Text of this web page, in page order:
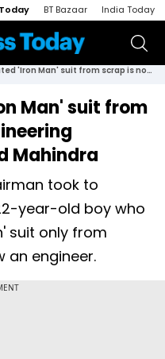
BT Bazaar India Today
Boy who created 'Iron Man' suit from scrap is now an engineering student, says Anand Mahindra
Man' suit from
Mahindra
took to
year-old boy who
suit only from
an engineer.